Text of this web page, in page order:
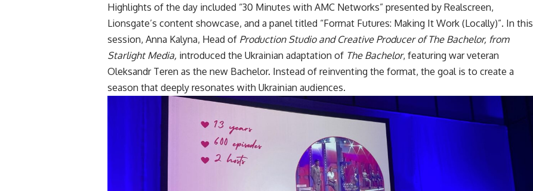
Highlights of the day included “30 Minutes with AMC Networks” presented by Realscreen,
Lionsgate’s content showcase, and a panel titled “Format Futures: Making It Work (Locally)”. In this
session, Anna Kalyna, Head of Production Studio and Creative Producer of The Bachelor, from
Starlight Media, introduced the Ukrainian adaptation of The Bachelor, featuring war veteran
Oleksandr Teren as the new Bachelor. Instead of reinventing the format, the goal is to create a
season that deeply resonates with Ukrainian audiences.